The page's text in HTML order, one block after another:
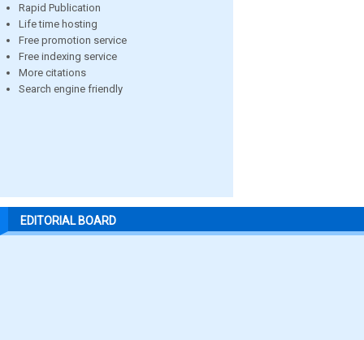
Rapid Publication
Life time hosting
Free promotion service
Free indexing service
More citations
Search engine friendly
EDITORIAL BOARD